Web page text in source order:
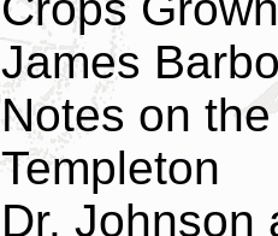
James
Notes on
Templeton
Dr. Johnson